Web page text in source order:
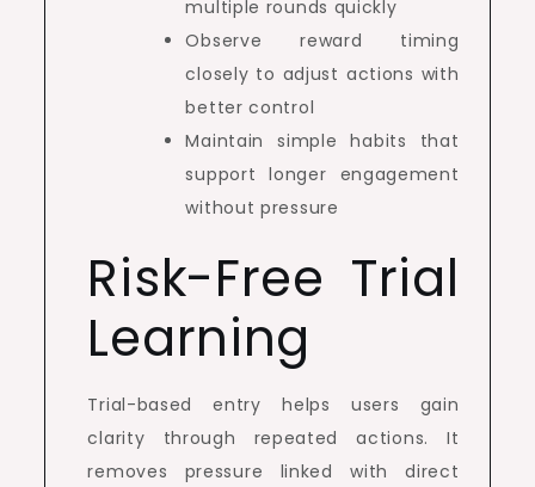
multiple rounds quickly
Observe reward timing
closely to adjust actions with
better control
Maintain simple habits that
support longer engagement
without pressure
Risk-Free Trial
Learning
Trial-based entry helps users gain
clarity through repeated actions. It
removes pressure linked with direct